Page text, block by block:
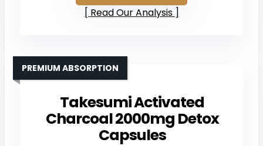
Read Our Analysis
Takesumi Activated
Charcoal 2000mg Detox
Capsules
PREMIUM ABSORPTION